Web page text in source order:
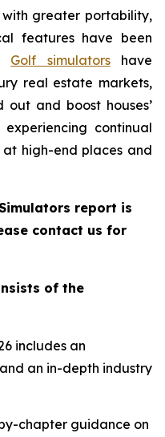
with greater portability,
features have been
Golf simulatorshave
real estate markets,
and boost houses’
continual
high-end places and
report is
contact us for
of the
includes an
an in-depth industry
chapter guidance on